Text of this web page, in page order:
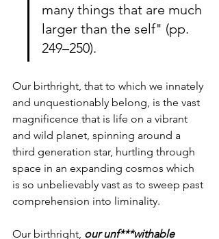
many things that are much
larger than the self" (pp.
249–250).
Our birthright, that to which we innately
and unquestionably belong, is the vast
magnificence that is life on a vibrant
and wild planet, spinning around a
third generation star, hurtling through
space in an expanding cosmos which
is so unbelievably vast as to sweep past
comprehension into liminality.
Our birthright, our unf***withable